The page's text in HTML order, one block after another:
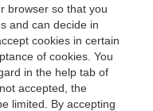
browser so that you
and can decide in
cookies in certain
of cookies. You
in the help tab of
accepted, the
limited. By accepting